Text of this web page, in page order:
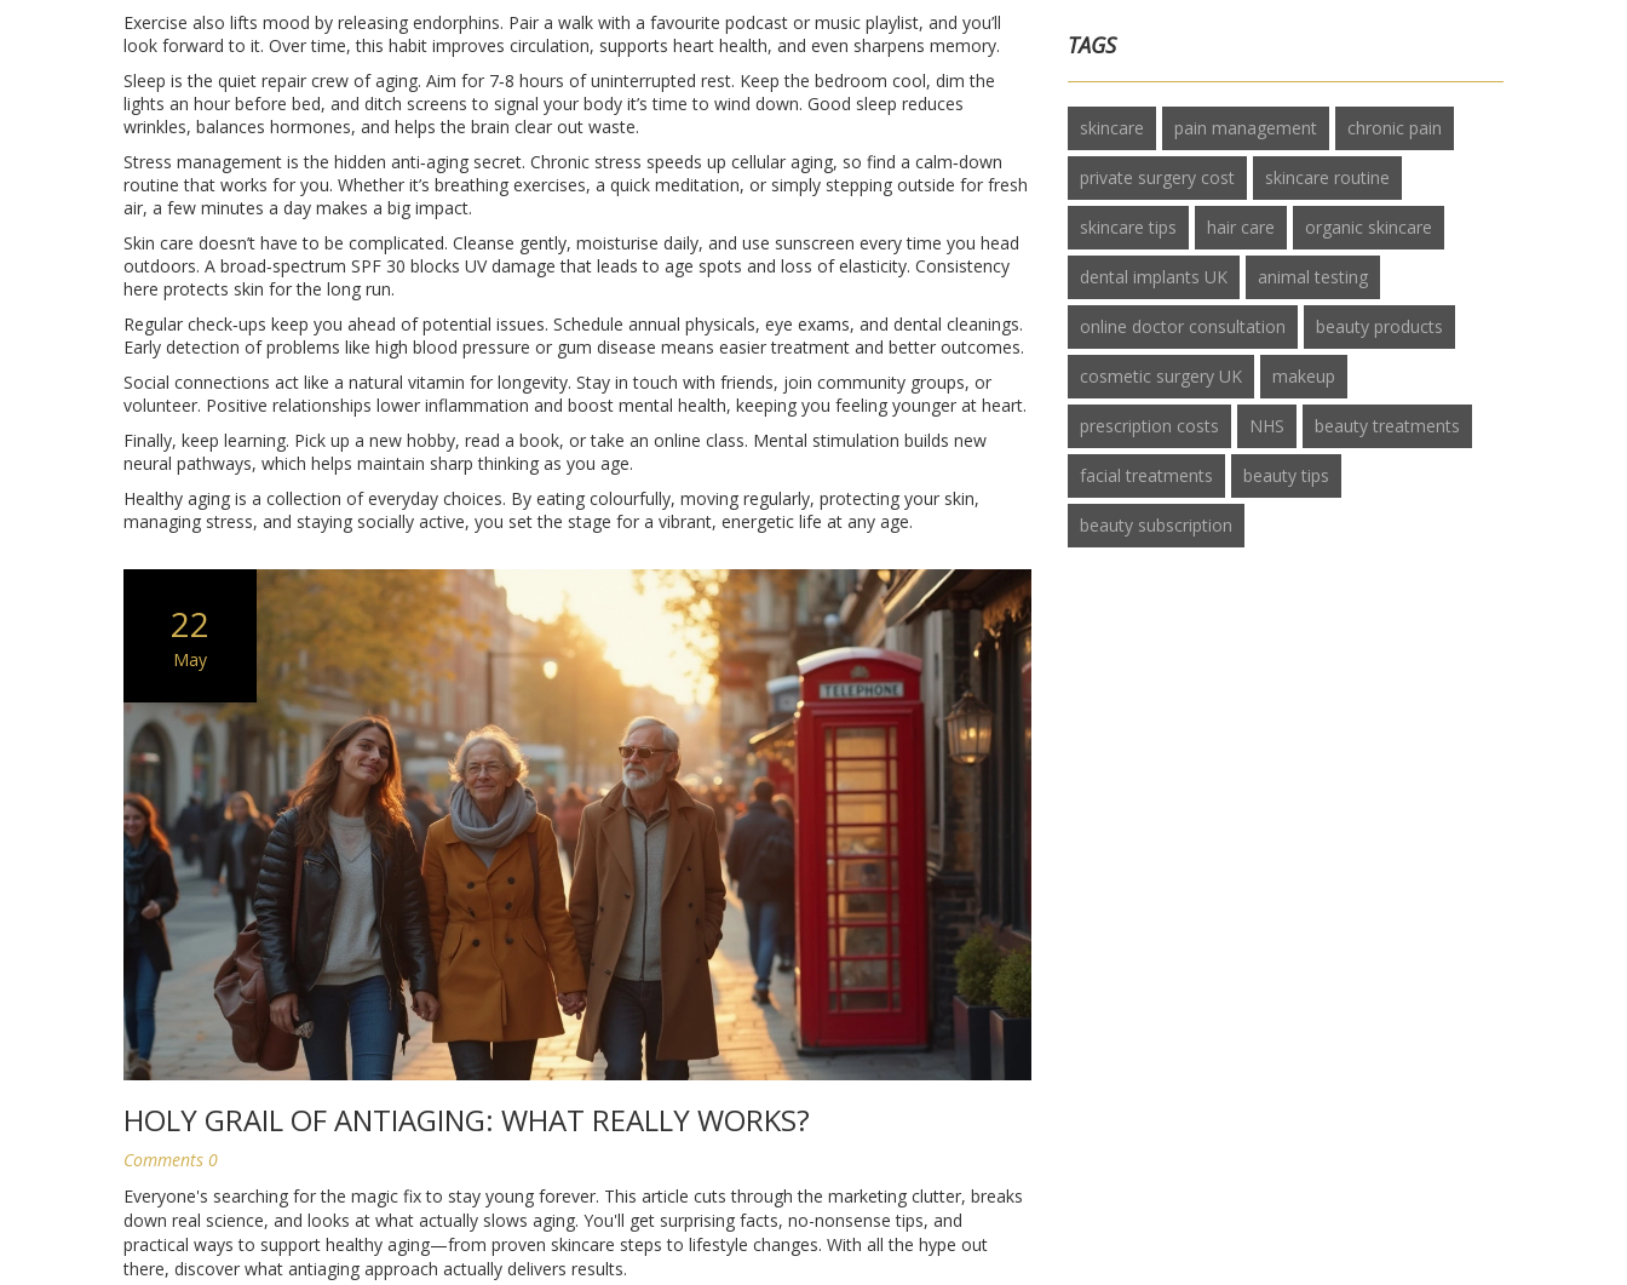
Exercise also lifts mood by releasing endorphins. Pair a walk with a favourite podcast or music playlist, and you’ll
look forward to it. Over time, this habit improves circulation, supports heart health, and even sharpens memory.
Sleep is the quiet repair crew of aging. Aim for 7‑8 hours of uninterrupted rest. Keep the bedroom cool, dim the
lights an hour before bed, and ditch screens to signal your body it’s time to wind down. Good sleep reduces
wrinkles, balances hormones, and helps the brain clear out waste.
Stress management is the hidden anti‑aging secret. Chronic stress speeds up cellular aging, so find a calm‑down
routine that works for you. Whether it’s breathing exercises, a quick meditation, or simply stepping outside for fresh
air, a few minutes a day makes a big impact.
Skin care doesn’t have to be complicated. Cleanse gently, moisturise daily, and use sunscreen every time you head
outdoors. A broad‑spectrum SPF 30 blocks UV damage that leads to age spots and loss of elasticity. Consistency
here protects skin for the long run.
Regular check‑ups keep you ahead of potential issues. Schedule annual physicals, eye exams, and dental cleanings.
Early detection of problems like high blood pressure or gum disease means easier treatment and better outcomes.
Social connections act like a natural vitamin for longevity. Stay in touch with friends, join community groups, or
volunteer. Positive relationships lower inflammation and boost mental health, keeping you feeling younger at heart.
Finally, keep learning. Pick up a new hobby, read a book, or take an online class. Mental stimulation builds new
neural pathways, which helps maintain sharp thinking as you age.
Healthy aging is a collection of everyday choices. By eating colourfully, moving regularly, protecting your skin,
managing stress, and staying socially active, you set the stage for a vibrant, energetic life at any age.
22
May
HOLY GRAIL OF ANTIAGING: WHAT REALLY WORKS?
Comments 0
Everyone's searching for the magic fix to stay young forever. This article cuts through the marketing clutter, breaks
down real science, and looks at what actually slows aging. You'll get surprising facts, no-nonsense tips, and
practical ways to support healthy aging—from proven skincare steps to lifestyle changes. With all the hype out
there, discover what antiaging approach actually delivers results.
TAGS
skincare pain management chronic pain
private surgery cost skincare routine
skincare tips hair care organic skincare
dental implants UK animal testing
online doctor consultation beauty products
cosmetic surgery UK makeup
prescription costs NHS beauty treatments
facial treatments beauty tips
beauty subscription